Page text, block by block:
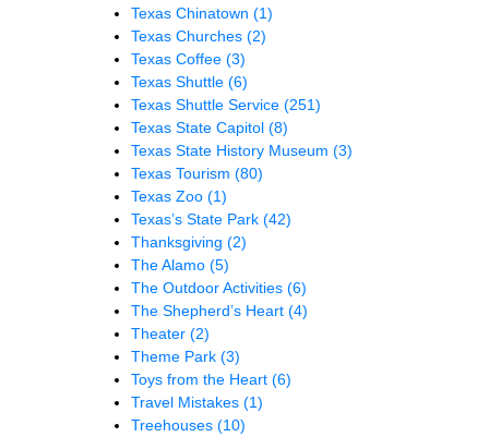
Texas Chinatown (1)
Texas Churches (2)
Texas Coffee (3)
Texas Shuttle (6)
Texas Shuttle Service (251)
Texas State Capitol (8)
Texas State History Museum (3)
Texas Tourism (80)
Texas Zoo (1)
Texas’s State Park (42)
Thanksgiving (2)
The Alamo (5)
The Outdoor Activities (6)
The Shepherd’s Heart (4)
Theater (2)
Theme Park (3)
Toys from the Heart (6)
Travel Mistakes (1)
Treehouses (10)